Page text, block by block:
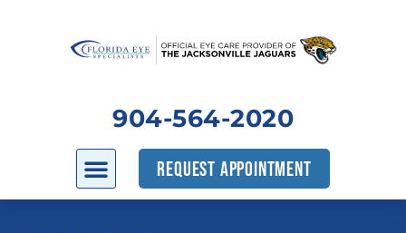
904-564-2020
REQUEST APPOINTMENT